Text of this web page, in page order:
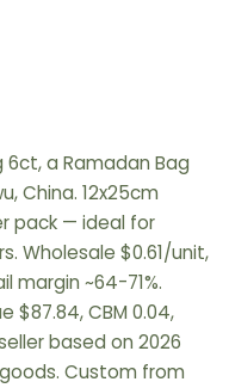
6ct, a Ramadan Bag
China. 12x25cm
pack — ideal for
Wholesale $0.61/unit,
margin ~64-71%.
$87.84, CBM 0.04,
based on 2026
Custom from